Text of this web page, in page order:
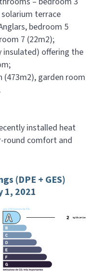
terrace
bedroom 5
7 (22m2);
insulated) offering the
(473m2), garden room
installed heat
round comfort and
(DPE + GES)
1, 2021